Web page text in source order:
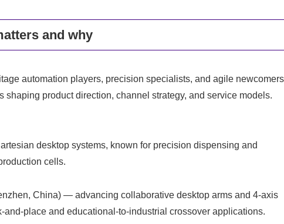
and why
automation players, precision specialists, and agile
product direction, channel strategy, and service models.
desktop systems, known for precision dispensing and
cells.
China) — advancing collaborative desktop arms and 4-axis
place and educational-to-industrial crossover applications.